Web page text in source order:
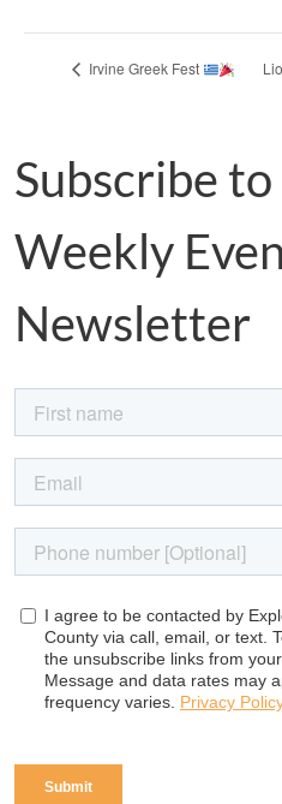
Irvine Greek Fest
Subscribe
Weekly
Newsletter